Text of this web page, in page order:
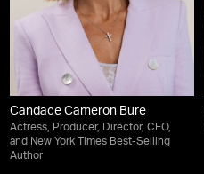
Candace Cameron Bure
Actress, Producer, Director, CEO,
and New York Times Best-Selling
Author